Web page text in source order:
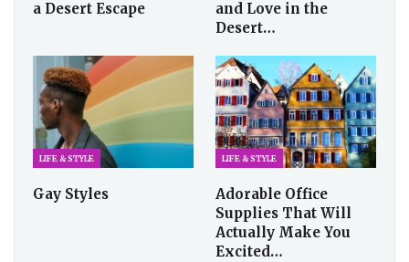
a Desert Escape
and Love in the
Desert…
LIFE & STYLE
Gay Styles
LIFE & STYLE
Adorable Office
Supplies That Will
Actually Make You
Excited…